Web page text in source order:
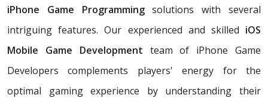
iPhone Game Programmingsolutions with several
intriguing features. Our experienced and skilled iOS
Mobile Game Development team of iPhone Game
Developers complements players' energy for the
optimal gaming experience by understanding their